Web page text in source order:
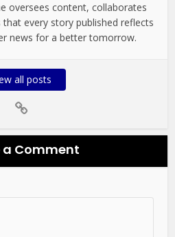
oversees content, collaborates
every story published reflects
news for a better tomorrow.
all posts
a Comment